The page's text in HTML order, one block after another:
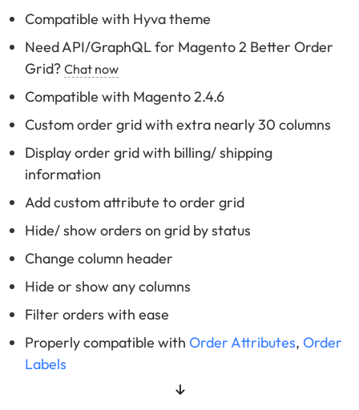
Compatible with Hyva theme
Need API/GraphQL for Magento 2 Better Order
Grid? Chat now
Compatible with Magento 2.4.6
Custom order grid with extra nearly 30 columns
Display order grid with billing/ shipping
information
Add custom attribute to order grid
Hide/ show orders on grid by status
Change column header
Hide or show any columns
Filter orders with ease
Properly compatible with Order Attributes, Order
Labels